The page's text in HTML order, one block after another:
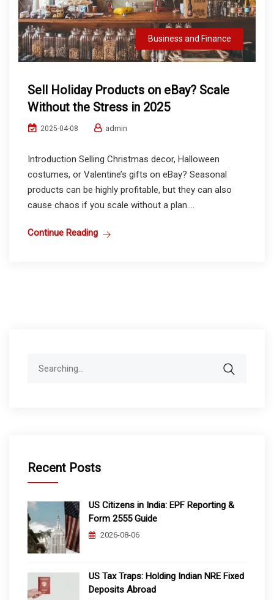
Business and Finance
Sell Holiday Products on eBay? Scale
Without the Stress in 2025
2025-04-08 admin
Introduction Selling Christmas decor, Halloween
costumes, or Valentine’s gifts on eBay? Seasonal
products can be highly profitable, but they can also
cause chaos if you scale without a plan....
Continue Reading
Recent Posts
US Citizens in India: EPF Reporting &
Form 2555 Guide
2026-08-06
US Tax Traps: Holding Indian NRE Fixed
Deposits Abroad